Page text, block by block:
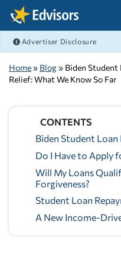
Skip Navigation
Advertiser Disclosure
Home» Blog» Biden Student
Relief: What We Know So Far
CONTENTS
Biden Student Loan
Do I Have to Apply
Will My Loans
Forgiveness?
Student Loan
A New Income-